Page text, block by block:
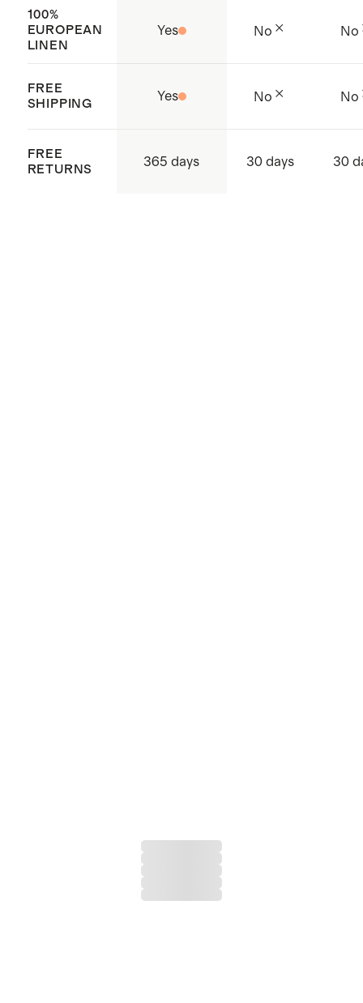
100%
EUROPEAN
LINEN
Yes No No
FREE
SHIPPING
Yes No No
FREE
RETURNS
365 days 30 days 30